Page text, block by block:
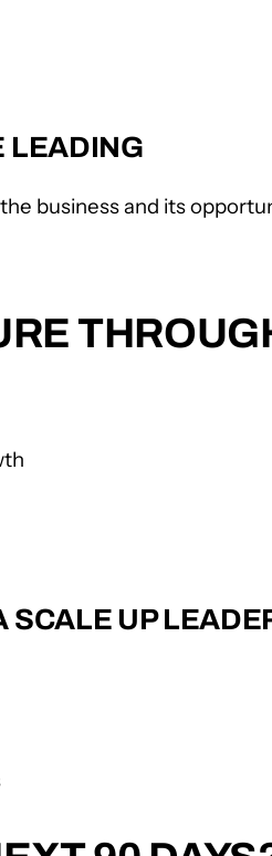
LEADING
business and its
SCALE UP